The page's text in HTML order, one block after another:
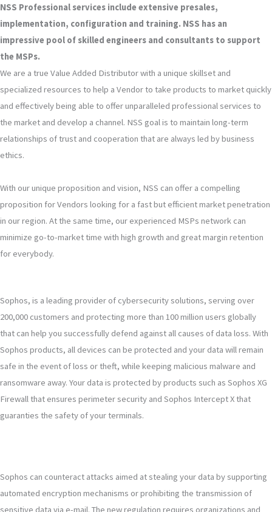
NSS Professional services include extensive presales,
implementation, configuration and training. NSS has an
impressive pool of skilled engineers and consultants to support
the MSPs.
We are a true Value Added Distributor with a unique skillset and
specialized resources to help a Vendor to take products to market quickly
and effectively being able to offer unparalleled professional services to
the market and develop a channel. NSS goal is to maintain long-term
relationships of trust and cooperation that are always led by business
ethics.
With our unique proposition and vision, NSS can offer a compelling
proposition for Vendors looking for a fast but efficient market penetration
in our region. At the same time, our experienced MSPs network can
minimize go-to-market time with high growth and great margin retention
for everybody.
Sophos, is a leading provider of cybersecurity solutions, serving over
200,000 customers and protecting more than 100 million users globally
that can help you successfully defend against all causes of data loss. With
Sophos products, all devices can be protected and your data will remain
safe in the event of loss or theft, while keeping malicious malware and
ransomware away. Your data is protected by products such as Sophos XG
Firewall that ensures perimeter security and Sophos Intercept X that
guaranties the safety of your terminals.
Sophos can counteract attacks aimed at stealing your data by supporting
automated encryption mechanisms or prohibiting the transmission of
sensitive data via e-mail. The new regulation requires organizations and